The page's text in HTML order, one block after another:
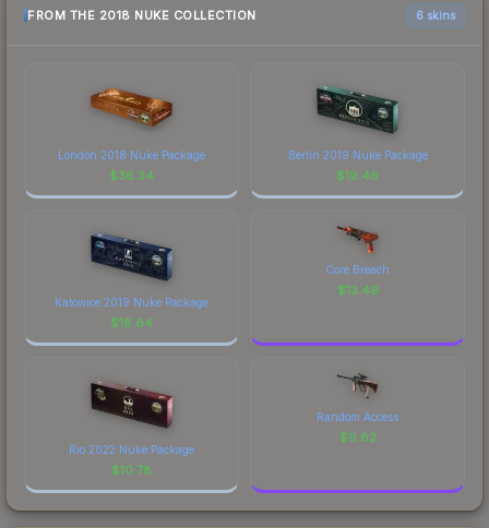
FROM THE 2018 NUKE COLLECTION 6 skins
London 2018 Nuke Package
$36.34
Berlin 2019 Nuke Package
$19.46
Katowice 2019 Nuke Package
$18.64
Core Breach
$13.49
Rio 2022 Nuke Package
$10.78
Random Access
$9.82